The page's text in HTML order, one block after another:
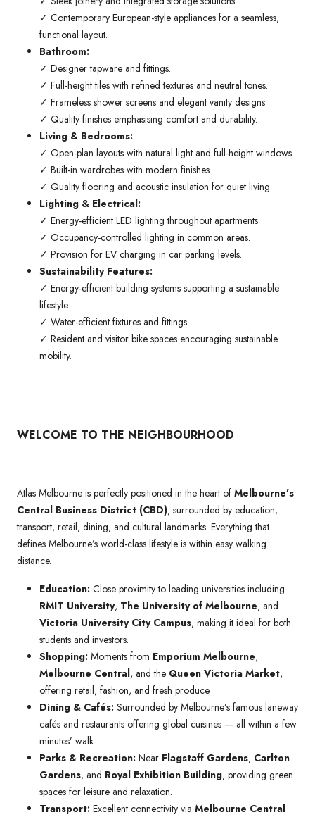
✓ Contemporary European-style appliances for a seamless,
functional layout.
Bathroom:
✓ Designer tapware and fittings.
✓ Full-height tiles with refined textures and neutral tones.
✓ Frameless shower screens and elegant vanity designs.
✓ Quality finishes emphasising comfort and durability.
Living & Bedrooms:
✓ Open-plan layouts with natural light and full-height windows.
✓ Built-in wardrobes with modern finishes.
✓ Quality flooring and acoustic insulation for quiet living.
Lighting & Electrical:
✓ Energy-efficient LED lighting throughout apartments.
✓ Occupancy-controlled lighting in common areas.
✓ Provision for EV charging in car parking levels.
Sustainability Features:
✓ Energy-efficient building systems supporting a sustainable
lifestyle.
✓ Water-efficient fixtures and fittings.
✓ Resident and visitor bike spaces encouraging sustainable
mobility.
WELCOME TO THE NEIGHBOURHOOD
Atlas Melbourne is perfectly positioned in the heart of Melbourne’s
Central Business District (CBD), surrounded by education,
transport, retail, dining, and cultural landmarks. Everything that
defines Melbourne’s world-class lifestyle is within easy walking
distance.
Education: Close proximity to leading universities including
RMIT University, The University of Melbourne, and
Victoria University City Campus, making it ideal for both
students and investors.
Shopping: Moments from Emporium Melbourne,
Melbourne Central, and the Queen Victoria Market,
offering retail, fashion, and fresh produce.
Dining & Cafés: Surrounded by Melbourne’s famous laneway
cafés and restaurants offering global cuisines — all within a few
minutes’ walk.
Parks & Recreation: Near Flagstaff Gardens, Carlton
Gardens, and Royal Exhibition Building, providing green
spaces for leisure and relaxation.
Transport: Excellent connectivity via Melbourne Central